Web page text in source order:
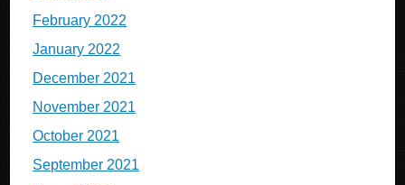
February 2022
January 2022
December 2021
November 2021
October 2021
September 2021